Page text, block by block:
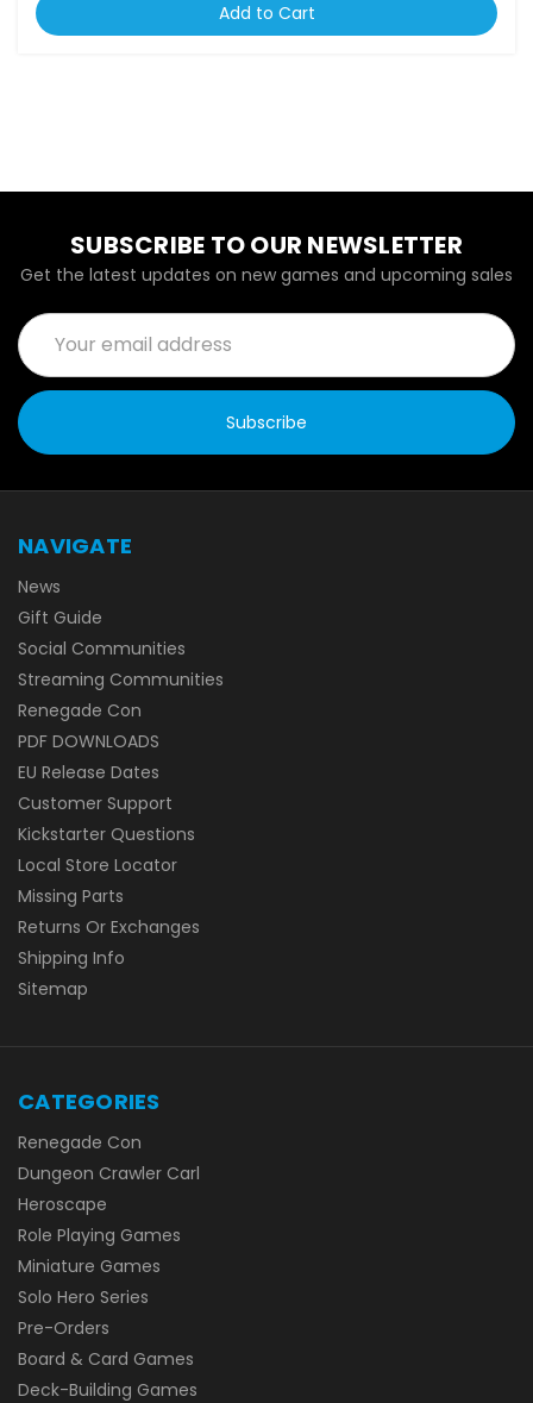
Add to Cart
SUBSCRIBE TO OUR NEWSLETTER
Get the latest updates on new games and upcoming sales
Email
Address
NAVIGATE
News
Gift Guide
Social Communities
Streaming Communities
Renegade Con
PDF DOWNLOADS
EU Release Dates
Customer Support
Kickstarter Questions
Local Store Locator
Missing Parts
Returns Or Exchanges
Shipping Info
Sitemap
CATEGORIES
Renegade Con
Dungeon Crawler Carl
Heroscape
Role Playing Games
Miniature Games
Solo Hero Series
Pre-Orders
Board & Card Games
Deck-Building Games